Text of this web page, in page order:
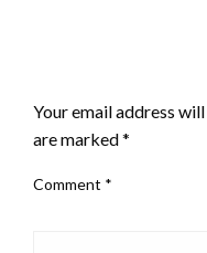
Your email address
are marked*
Comment *